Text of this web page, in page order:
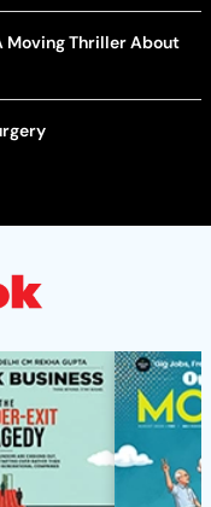
Moving Thriller About